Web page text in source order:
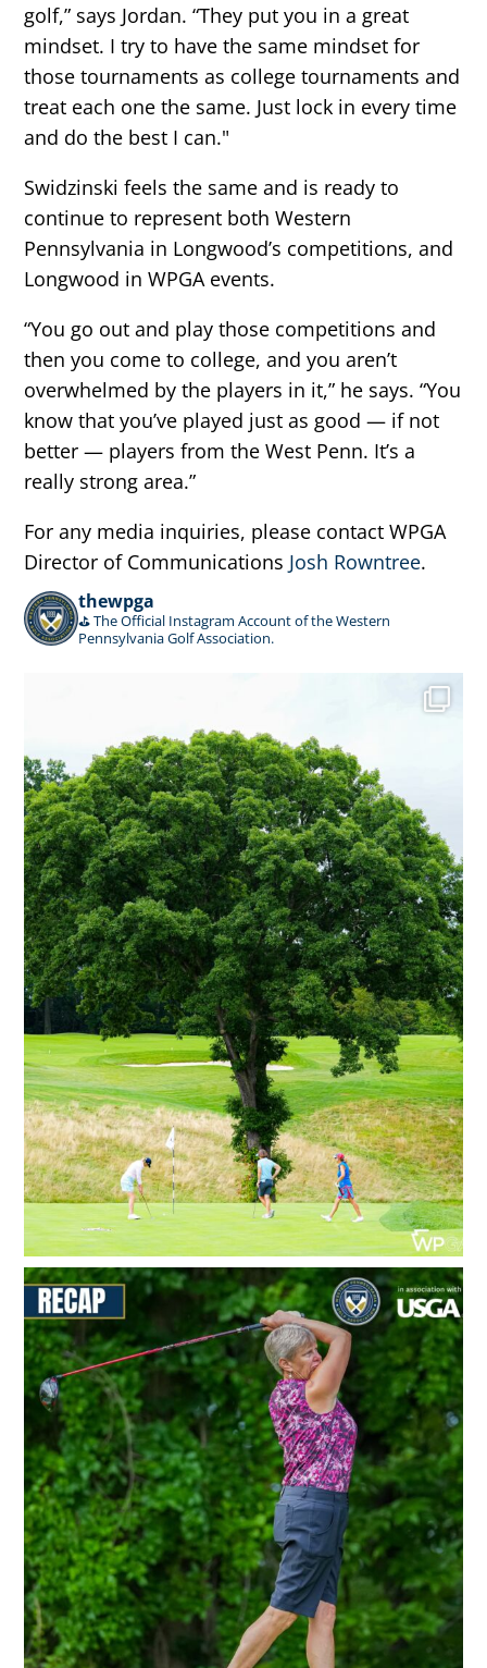
golf,” says Jordan. “They put you in a great
mindset. I try to have the same mindset for
those tournaments as college tournaments and
treat each one the same. Just lock in every time
and do the best I can."
Swidzinski feels the same and is ready to
continue to represent both Western
Pennsylvania in Longwood’s competitions, and
Longwood in WPGA events.
“You go out and play those competitions and
then you come to college, and you aren’t
overwhelmed by the players in it,” he says. “You
know that you’ve played just as good — if not
better — players from the West Penn. It’s a
really strong area.”
For any media inquiries, please contact WPGA
Director of Communications Josh Rowntree.
thewpga
⛳️ The Official Instagram Account of the Western
Pennsylvania Golf Association.